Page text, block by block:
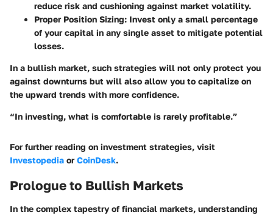
reduce risk and cushioning against market volatility.
Proper Position Sizing: Invest only a small percentage
of your capital in any single asset to mitigate potential
losses.
In a bullish market, such strategies will not only protect you
against downturns but will also allow you to capitalize on
the upward trends with more confidence.
“In investing, what is comfortable is rarely profitable.”
For further reading on investment strategies, visit
Investopedia orCoinDesk.
Prologue to Bullish Markets
In the complex tapestry of financial markets, understanding